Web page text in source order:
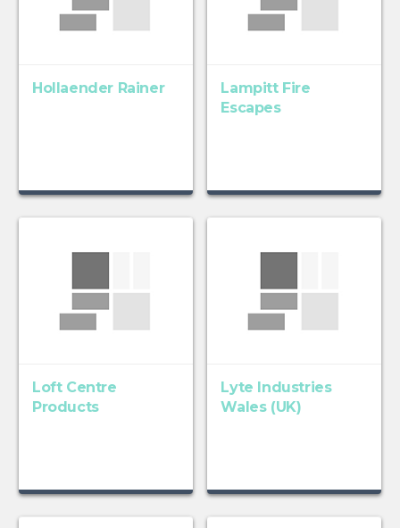
Hollaender Rainer
Lampitt Fire
Escapes
Loft Centre
Products
Lyte Industries
Wales (UK)